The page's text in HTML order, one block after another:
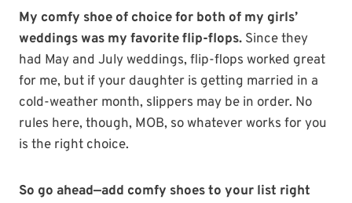
My comfy shoe of choice for both of my girls’
weddings was my favorite flip-flops. Since they
had May and July weddings, flip-flops worked great
for me, but if your daughter is getting married in a
cold-weather month, slippers may be in order. No
rules here, though, MOB, so whatever works for you
is the right choice.
So go ahead—add comfy shoes to your list right